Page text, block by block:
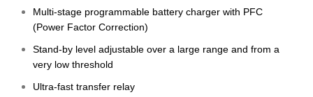
Multi-stage programmable battery charger with PFC
(Power Factor Correction)
Stand-by level adjustable over a large range and from a
very low threshold
Ultra-fast transfer relay